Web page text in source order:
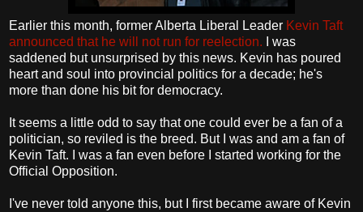
Earlier this month, former Alberta Liberal Leader Kevin Taft
announced that he will not run for reelection. I was
saddened but unsurprised by this news. Kevin has poured
heart and soul into provincial politics for a decade; he's
more than done his bit for democracy.
It seems a little odd to say that one could ever be a fan of a
politician, so reviled is the breed. But I was and am a fan of
Kevin Taft. I was a fan even before I started working for the
Official Opposition.
I've never told anyone this, but I first became aware of Kevin